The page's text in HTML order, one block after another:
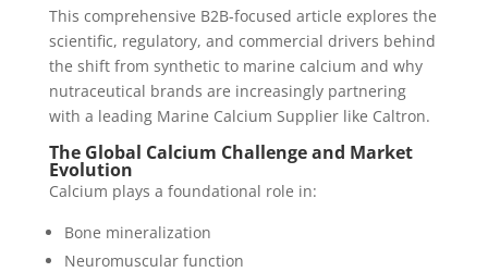
This comprehensive B2B-focused article explores the
scientific, regulatory, and commercial drivers behind
the shift from synthetic to marine calcium and why
nutraceutical brands are increasingly partnering
with a leading Marine Calcium Supplier like Caltron.
The Global Calcium Challenge and Market
Evolution
Calcium plays a foundational role in:
Bone mineralization
Neuromuscular function